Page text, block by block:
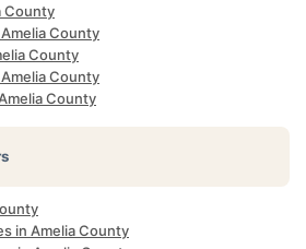
County
County
County
County
County
in Amelia County